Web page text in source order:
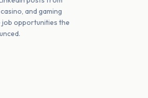
and gaming
opportunities the